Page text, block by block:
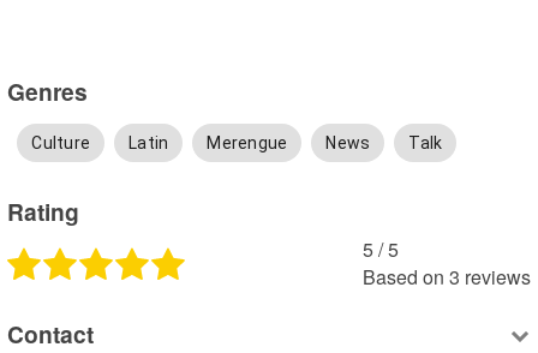
Genres
Culture Latin Merengue News Talk
Rating
5 /5
Based on 3 reviews
Contact